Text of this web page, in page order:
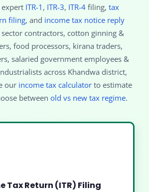
expert ITR-1 , ITR-3, ITR-4 filing,tax
filing, and income tax notice reply
contractors, cotton ginning &
food processors, kirana traders,
salaried government employees &
across Khandwa district,
our income tax calculatorto estimate
between old vs new tax regime.
Tax Return (ITR) Filing